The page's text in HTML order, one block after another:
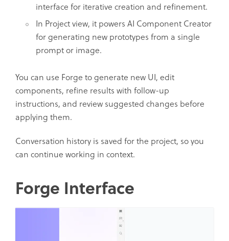
interface for iterative creation and refinement.
In Project view, it powers AI Component Creator
for generating new prototypes from a single
prompt or image.
You can use Forge to generate new UI, edit
components, refine results with follow-up
instructions, and review suggested changes before
applying them.
Conversation history is saved for the project, so you
can continue working in context.
Forge Interface